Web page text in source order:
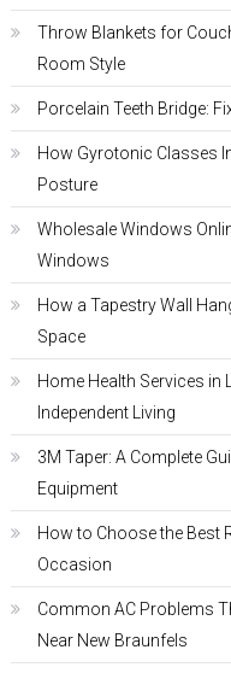
Throw Blankets for
Room Style
Porcelain Teeth Bridge:
How Gyrotonic Classes
Posture
Wholesale Windows
Windows
How a Tapestry Wall
Space
Home Health Services in
Independent Living
3M Taper: A Complete
Equipment
How to Choose the Best
Occasion
Common AC Problems
Near New Braunfels